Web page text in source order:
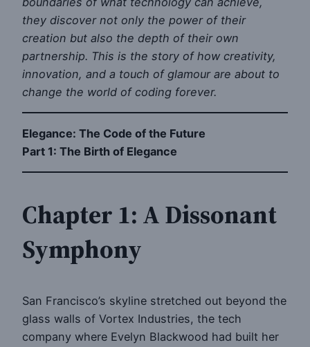
they discover not only the power of their
creation but also the depth of their own
partnership. This is the story of how creativity,
innovation, and a touch of glamour are about to
change the world of coding forever.
Elegance: The Code of the Future
Part 1: The Birth of Elegance
Chapter 1: A Dissonant
Symphony
San Francisco’s skyline stretched out beyond the
glass walls of Vortex Industries, the tech
company where Evelyn Blackwood had built her